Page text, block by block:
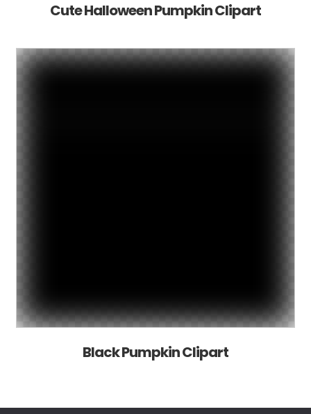
Cute Halloween Pumpkin Clipart
Black Pumpkin Clipart